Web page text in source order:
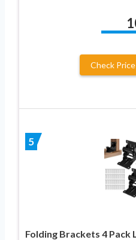
Check
5
Folding Brackets 4 Pack